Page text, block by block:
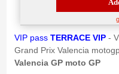
VIP pass TERRACE VIP -
Grand Prix Valencia
Valencia GP moto GP